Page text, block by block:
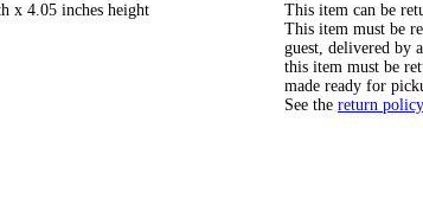
x 4.05 inches height
This item can be
This item must be
guest, delivered by
this item must be
made ready for
See the return policy